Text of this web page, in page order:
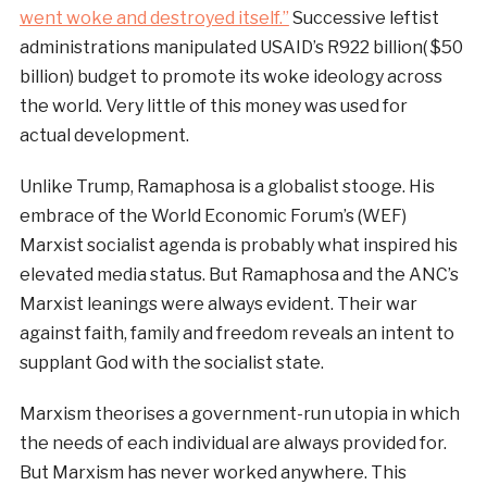
went woke and destroyed itself.” Successive leftist
administrations manipulated USAID’s R922 billion( $50
billion) budget to promote its woke ideology across
the world. Very little of this money was used for
actual development.
Unlike Trump, Ramaphosa is a globalist stooge. His
embrace of the World Economic Forum’s (WEF)
Marxist socialist agenda is probably what inspired his
elevated media status. But Ramaphosa and the ANC’s
Marxist leanings were always evident. Their war
against faith, family and freedom reveals an intent to
supplant God with the socialist state.
Marxism theorises a government-run utopia in which
the needs of each individual are always provided for.
But Marxism has never worked anywhere. This